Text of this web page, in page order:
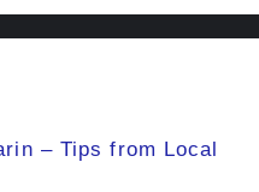
– Tips from Local